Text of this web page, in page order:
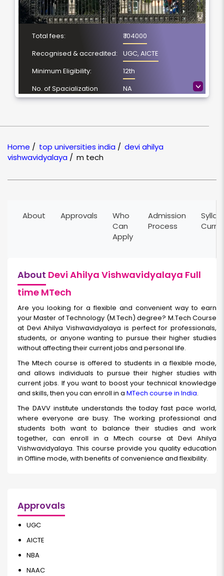
>
Total fees:
₹ 104000
Recognised & accredited:
UGC, AICTE
Minimum Eligibility:
12th
No. of Spacialization
NA
Location
Indore, Madhya
NAAC Grading:
A+
Home / top universities india / devi ahilya
vishwavidyalaya / m tech
About Approvals
Who
Can
Apply
Admission
Process
About Devi Ahilya Vishwavidyalaya Full
time MTech
Are you looking for a flexible and convenient way to earn
your Master of Technology (M.Tech) degree? M.Tech Course
at Devi Ahilya Vishwavidyalaya is perfect for professionals,
students, or anyone wanting to pursue their higher studies
without affecting their current jobs and personal life.
The Mtech course is offered to students in a flexible mode,
and allows individuals to pursue their higher studies with
current jobs. If you want to boost your technical knowledge
and skills, then you can enroll in a MTech course in India.
The DAVV institute understands the today fast pace world,
where everyone are busy. The working professional and
students both want to balance their studies and work
together, can enroll in a Mtech course at Devi Ahilya
Vishwavidyalaya. This course provide you quality education
in Offline mode, with benefits of convenience and flexibility.
Approvals
UGC
AICTE
NBA
NAAC